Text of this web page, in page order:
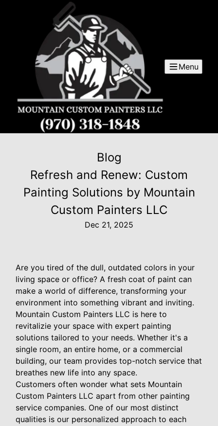
Menu
Blog
Refresh and Renew: Custom
Painting Solutions by Mountain
Custom Painters LLC
Dec 21, 2025
Are you tired of the dull, outdated colors in your
living space or office? A fresh coat of paint can
make a world of difference, transforming your
environment into something vibrant and inviting.
Mountain Custom Painters LLC is here to
revitalizie your space with expert painting
solutions tailored to your needs. Whether it's a
single room, an entire home, or a commercial
building, our team provides top-notch service that
breathes new life into any space.
Customers often wonder what sets Mountain
Custom Painters LLC apart from other painting
service companies. One of our most distinct
qualities is our personalized approach to each